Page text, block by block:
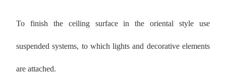
To finish the ceiling surface in the oriental style use
suspended systems, to which lights and decorative elements
are attached.